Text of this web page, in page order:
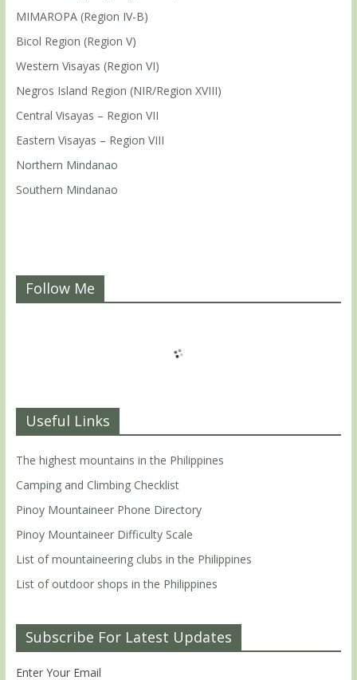
MIMAROPA (Region IV-B)
Bicol Region (Region V)
Western Visayas (Region VI)
Negros Island Region (NIR/Region XVIII)
Central Visayas – Region VII
Eastern Visayas – Region VIII
Northern Mindanao
Southern Mindanao
Follow Me
Useful Links
The highest mountains in the Philippines
Camping and Climbing Checklist
Pinoy Mountaineer Phone Directory
Pinoy Mountaineer Difficulty Scale
List of mountaineering clubs in the Philippines
List of outdoor shops in the Philippines
Subscribe For Latest Updates
Enter Your Email